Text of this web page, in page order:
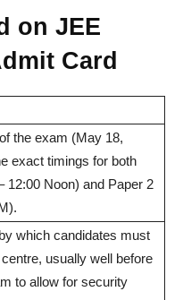
on JEE
Card
the exam (May 18,
exact timings for both
12:00 Noon) and Paper 2
which candidates must
usually well before
to allow for security